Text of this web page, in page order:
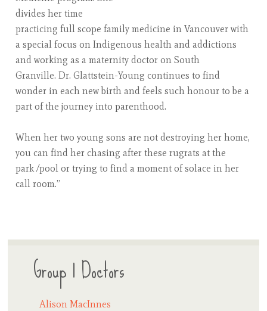
divides her time
practicing full scope family medicine in Vancouver with
a special focus on Indigenous health and addictions
and working as a maternity doctor on South
Granville. Dr. Glattstein-Young continues to find
wonder in each new birth and feels such honour to be a
part of the journey into parenthood.
When her two young sons are not destroying her home,
you can find her chasing after these rugrats at the
park /pool or trying to find a moment of solace in her
call room.”​
Group 1 Doctors
Alison MacInnes